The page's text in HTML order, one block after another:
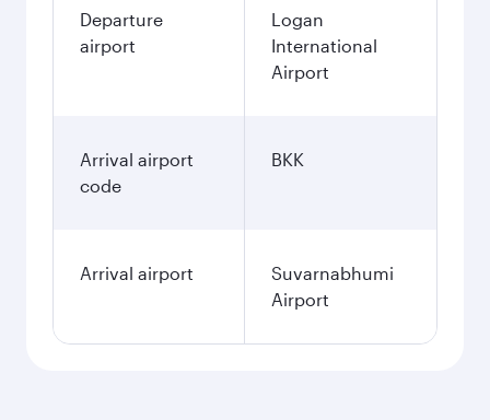
Departure
airport
Logan
International
Airport
Arrival airport
code
BKK
Arrival airport
Suvarnabhumi
Airport